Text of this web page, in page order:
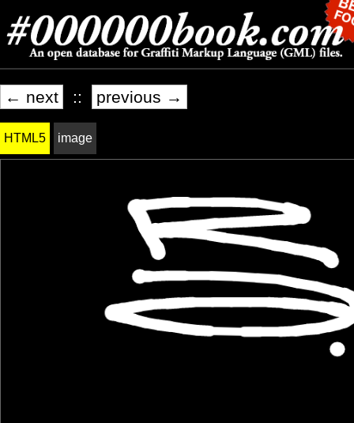
← next :: previous →
HTML5 image